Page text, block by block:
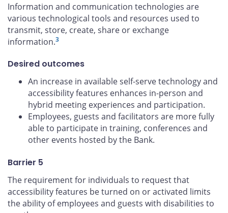
Information and communication technologies are
various technological tools and resources used to
transmit, store, create, share or exchange
information.3
Desired outcomes
An increase in available self-serve technology and
accessibility features enhances in-person and
hybrid meeting experiences and participation.
Employees, guests and facilitators are more fully
able to participate in training, conferences and
other events hosted by the Bank.
Barrier 5
The requirement for individuals to request that
accessibility features be turned on or activated limits
the ability of employees and guests with disabilities to